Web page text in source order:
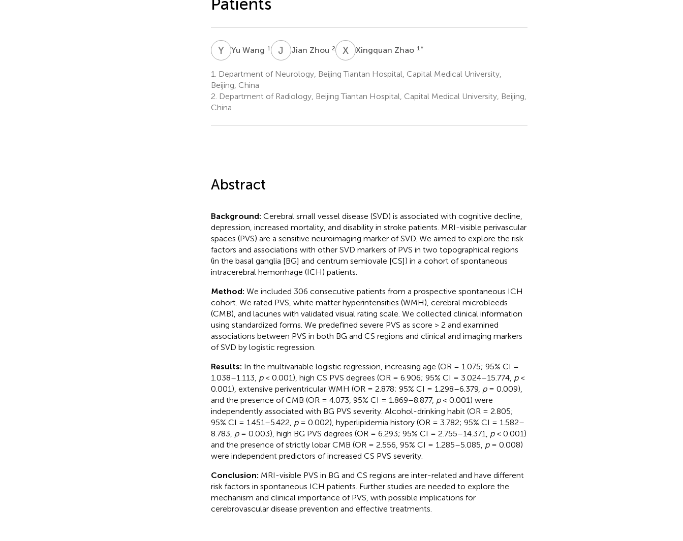
YWYu Wang 1 J ZJian Zhou 2 XZXingquan Zhao 1 *
1.
Department of Neurology, Beijing Tiantan Hospital, Capital Medical University,
Beijing, China
2. Department of Radiology, Beijing Tiantan Hospital, Capital Medical University, Beijing,
China
Abstract
Background: Cerebral small vessel disease (SVD) is associated with cognitive decline,
depression, increased mortality, and disability in stroke patients. MRI-visible perivascular
spaces (PVS) are a sensitive neuroimaging marker of SVD. We aimed to explore the risk
factors and associations with other SVD markers of PVS in two topographical regions
(in the basal ganglia [BG] and centrum semiovale [CS]) in a cohort of spontaneous
intracerebral hemorrhage (ICH) patients.
Method: We included 306 consecutive patients from a prospective spontaneous ICH
cohort. We rated PVS, white matter hyperintensities (WMH), cerebral microbleeds
(CMB), and lacunes with validated visual rating scale. We collected clinical information
using standardized forms. We predefined severe PVS as score > 2 and examined
associations between PVS in both BG and CS regions and clinical and imaging markers
of SVD by logistic regression.
Results: In the multivariable logistic regression, increasing age (OR = 1.075; 95% CI =
1.038–1.113, p< 0.001), high CS PVS degrees (OR = 6.906; 95% CI = 3.024–15.774, p<
0.001), extensive periventricular WMH (OR = 2.878; 95% CI = 1.298–6.379, p= 0.009),
and the presence of CMB (OR = 4.073, 95% CI = 1.869–8.877, p< 0.001) were
independently associated with BG PVS severity. Alcohol-drinking habit (OR = 2.805;
95% CI = 1.451–5.422, p= 0.002), hyperlipidemia history (OR = 3.782; 95% CI = 1.582–
8.783, p= 0.003), high BG PVS degrees (OR = 6.293; 95% CI = 2.755–14.371, p< 0.001)
and the presence of strictly lobar CMB (OR = 2.556, 95% CI = 1.285–5.085, p= 0.008)
were independent predictors of increased CS PVS severity.
Conclusion: MRI-visible PVS in BG and CS regions are inter-related and have different
risk factors in spontaneous ICH patients. Further studies are needed to explore the
mechanism and clinical importance of PVS, with possible implications for
cerebrovascular disease prevention and effective treatments.